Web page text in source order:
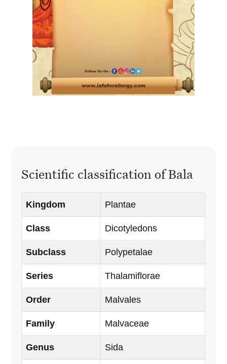
Scientific classification of Bala
Kingdom Plantae
Class Dicotyledons
Subclass Polypetalae
Series Thalamiflorae
Order Malvales
Family Malvaceae
Genus Sida